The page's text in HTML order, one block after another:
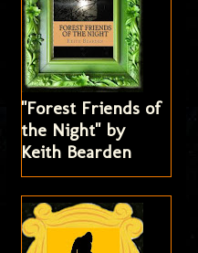
"Forest Friends of
the Night" by
Keith Bearden